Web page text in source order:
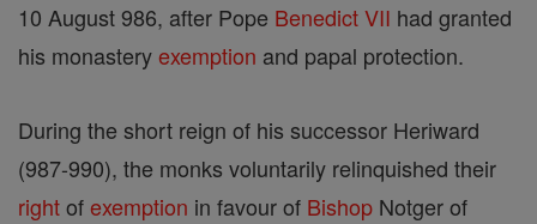
10 August 986, after Pope Benedict VII had granted
his monasteryexemption and papal protection.
During the short reign of his successor Heriward
(987-990), the monks voluntarily relinquished their
rightofexemption in favour of Bishop Notger of